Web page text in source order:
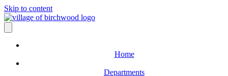
Skip to content
Home
Departments